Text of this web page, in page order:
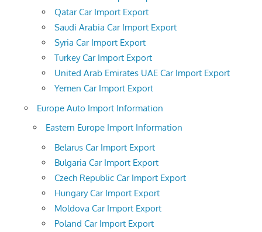
Qatar Car Import Export
Saudi Arabia Car Import Export
Syria Car Import Export
Turkey Car Import Export
United Arab Emirates UAE Car Import Export
Yemen Car Import Export
Europe Auto Import Information
Eastern Europe Import Information
Belarus Car Import Export
Bulgaria Car Import Export
Czech Republic Car Import Export
Hungary Car Import Export
Moldova Car Import Export
Poland Car Import Export